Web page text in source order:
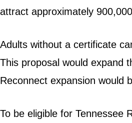
attract approximately
Adults without a certificate
This proposal would expand
Reconnect expansion would
To be eligible for Tennessee